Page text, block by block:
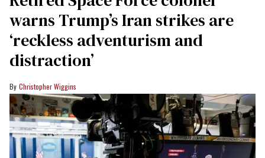
warns Trump’s Iran strikes are
‘reckless adventurism and
distraction’
Christopher Wiggins